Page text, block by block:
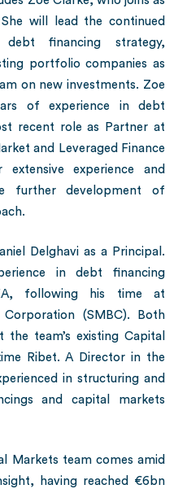
will lead the continued
financing strategy,
portfolio companies as
on new investments. Zoe
of experience in debt
recent role as Partner at
and Leveraged Finance
experience and
further development of
Delghavi as a Principal.
in debt financing
following his time at
(SMBC). Both
team’s existing Capital
Ribet. A Director in the
in structuring and
and capital markets
Markets team comes amid
having reached €6bn